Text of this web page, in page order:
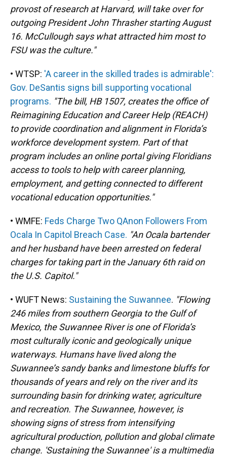
provost of research at Harvard, will take over for
outgoing President John Thrasher starting August
16. McCullough says what attracted him most to
FSU was the culture."
• WTSP: 'A career in the skilled trades is admirable':
Gov. DeSantis signs bill supporting vocational
programs. "The bill, HB 1507, creates the office of
Reimagining Education and Career Help (REACH)
to provide coordination and alignment in Florida’s
workforce development system. Part of that
program includes an online portal giving Floridians
access to tools to help with career planning,
employment, and getting connected to different
vocational education opportunities."
• WMFE: Feds Charge Two QAnon Followers From
Ocala In Capitol Breach Case. "An Ocala bartender
and her husband have been arrested on federal
charges for taking part in the January 6th raid on
the U.S. Capitol."
• WUFT News: Sustaining the Suwannee. "Flowing
246 miles from southern Georgia to the Gulf of
Mexico, the Suwannee River is one of Florida’s
most culturally iconic and geologically unique
waterways. Humans have lived along the
Suwannee’s sandy banks and limestone bluffs for
thousands of years and rely on the river and its
surrounding basin for drinking water, agriculture
and recreation. The Suwannee, however, is
showing signs of stress from intensifying
agricultural production, pollution and global climate
change. 'Sustaining the Suwannee' is a multimedia